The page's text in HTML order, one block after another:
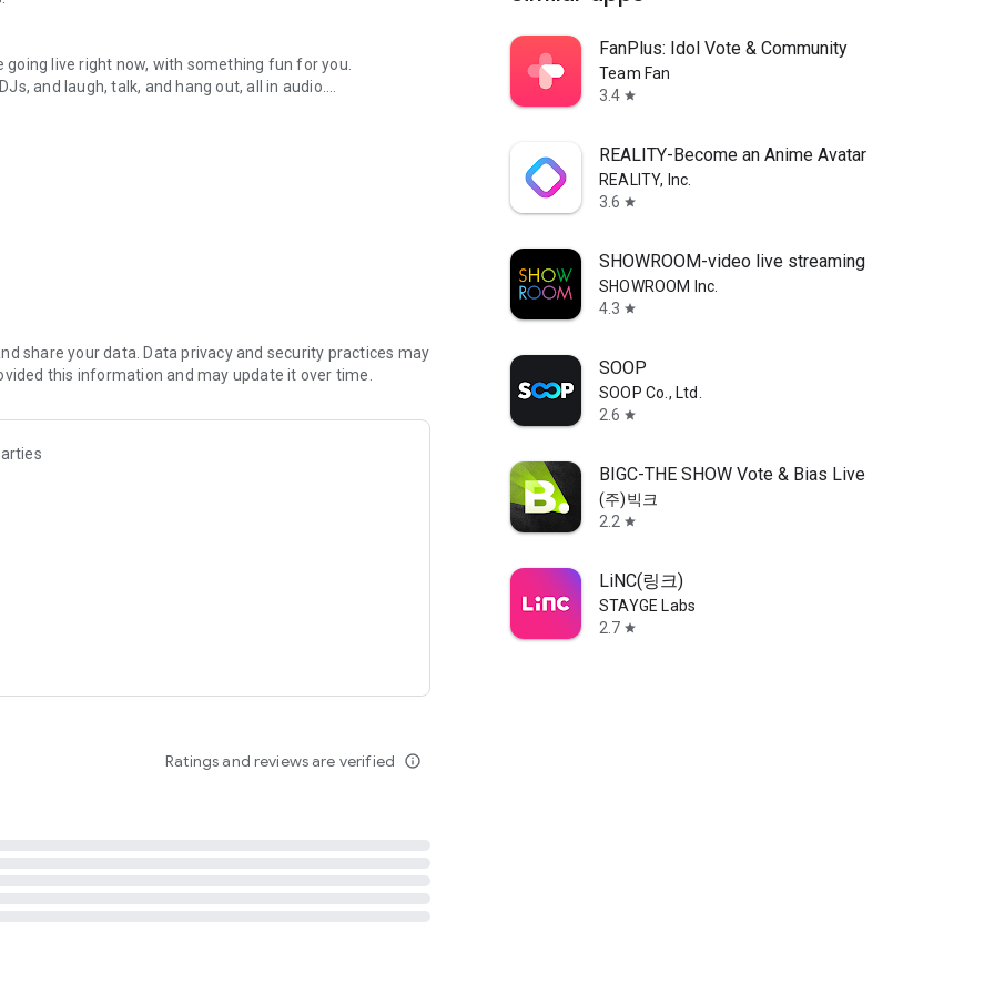
live right now, with something fun for you.
and laugh, talk, and hang out, all in audio.
novels with no screen needed.
secure, check out our community guidelines here:
share your data. Data privacy and security practices may
this information and may update it over time.
Ratings and reviews are verified info_outline
FanPlus: Idol Vote & Community
Team Fan
3.4 star
REALITY-Become an Anime Avatar
REALITY, Inc.
3.6 star
SHOWROOM-video live streaming
SHOWROOM Inc.
4.3 star
SOOP
SOOP Co., Ltd.
2.6 star
BIGC-THE SHOW Vote & Bias Live
(주)빅크
2.2 star
LiNC(링크)
STAYGE Labs
2.7 star